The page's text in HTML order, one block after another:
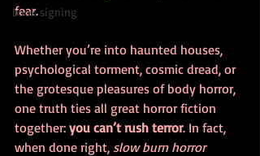
book signing
fear.
Whether you’re into haunted houses,
psychological torment, cosmic dread, or
the grotesque pleasures of body horror,
one truth ties all great horror fiction
together: you can’t rush terror. In fact,
when done right, slow burn horror